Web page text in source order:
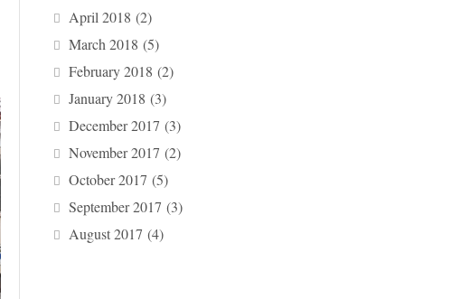
April 2018 (2)
March 2018 (5)
February 2018 (2)
January 2018 (3)
December 2017 (3)
November 2017 (2)
October 2017 (5)
September 2017 (3)
August 2017 (4)